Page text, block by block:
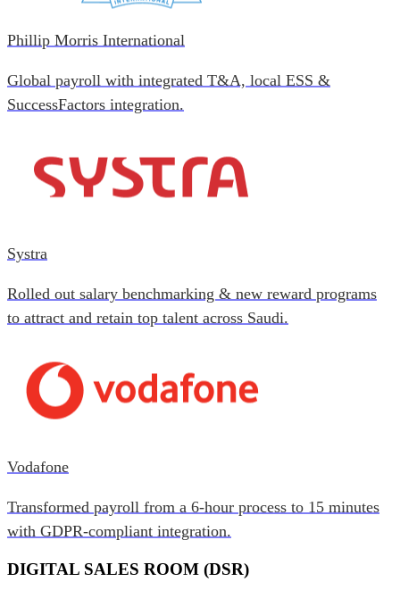
Phillip Morris International
Global payroll with integrated T&A, local ESS &
SuccessFactors integration.
Systra
Rolled out salary benchmarking & new reward programs
to attract and retain top talent across Saudi.
Vodafone
Transformed payroll from a 6-hour process to 15 minutes
with GDPR-compliant integration.
DIGITAL SALES ROOM (DSR)